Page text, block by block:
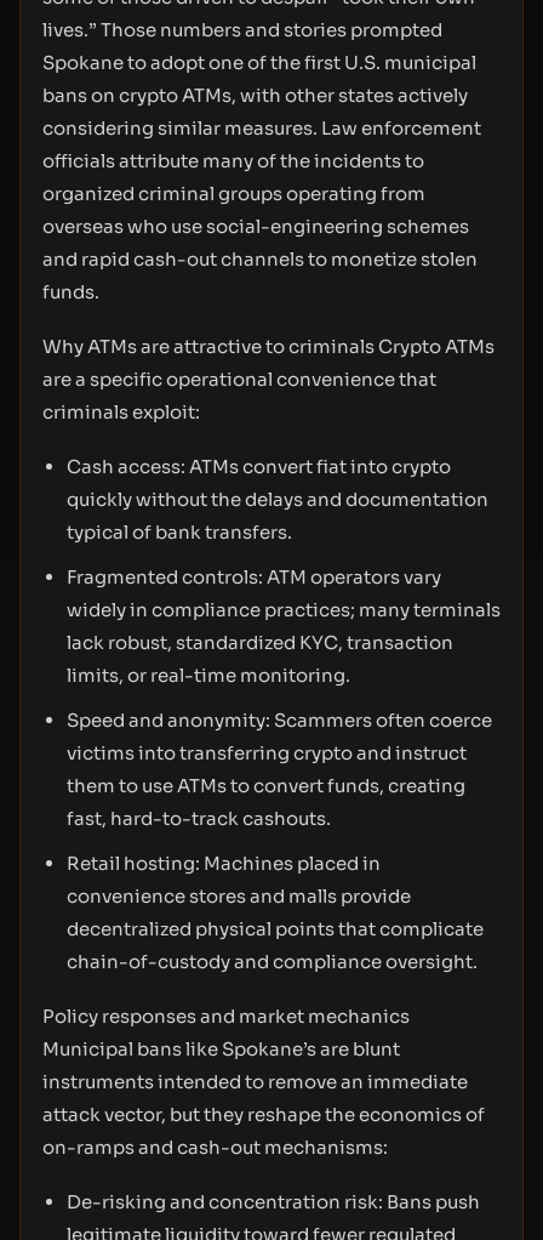
lives.” Those numbers and stories prompted
Spokane to adopt one of the first U.S. municipal
bans on crypto ATMs, with other states actively
considering similar measures. Law enforcement
officials attribute many of the incidents to
organized criminal groups operating from
overseas who use social-engineering schemes
and rapid cash-out channels to monetize stolen
funds.
Why ATMs are attractive to criminals Crypto ATMs
are a specific operational convenience that
criminals exploit:
Cash access: ATMs convert fiat into crypto
quickly without the delays and documentation
typical of bank transfers.
Fragmented controls: ATM operators vary
widely in compliance practices; many terminals
lack robust, standardized KYC, transaction
limits, or real-time monitoring.
Speed and anonymity: Scammers often coerce
victims into transferring crypto and instruct
them to use ATMs to convert funds, creating
fast, hard-to-track cashouts.
Retail hosting: Machines placed in
convenience stores and malls provide
decentralized physical points that complicate
chain-of-custody and compliance oversight.
Policy responses and market mechanics
Municipal bans like Spokane’s are blunt
instruments intended to remove an immediate
attack vector, but they reshape the economics of
on-ramps and cash-out mechanisms:
De-risking and concentration risk: Bans push
legitimate liquidity toward fewer regulated